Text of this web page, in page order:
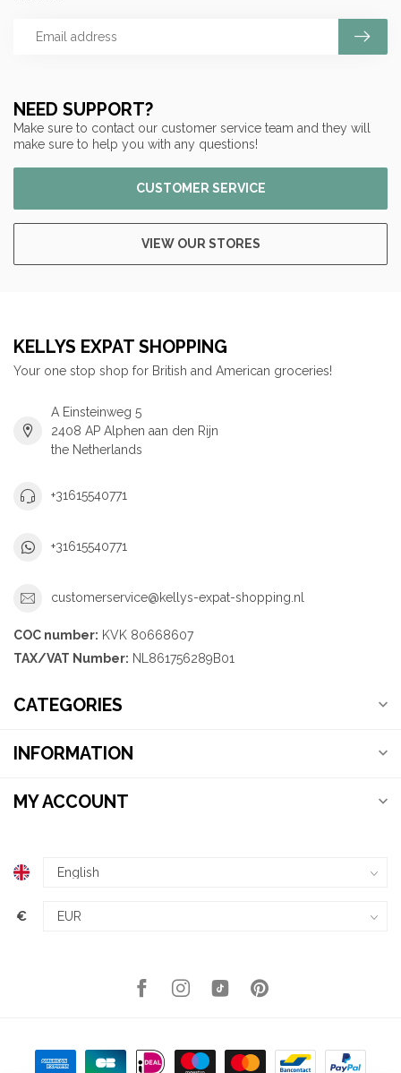
NEED SUPPORT?
Make sure to contact our customer service team and they will
make sure to help you with any questions!
CUSTOMER SERVICE
VIEW OUR STORES
KELLYS EXPAT SHOPPING
Your one stop shop for British and American groceries!
A Einsteinweg 5
2408 AP Alphen aan den Rijn
the Netherlands
+31615540771
+31615540771
customerservice@kellys-expat-shopping.nl
COC number: KVK 80668607
TAX/VAT Number: NL861756289B01
CATEGORIES
INFORMATION
MY ACCOUNT
€